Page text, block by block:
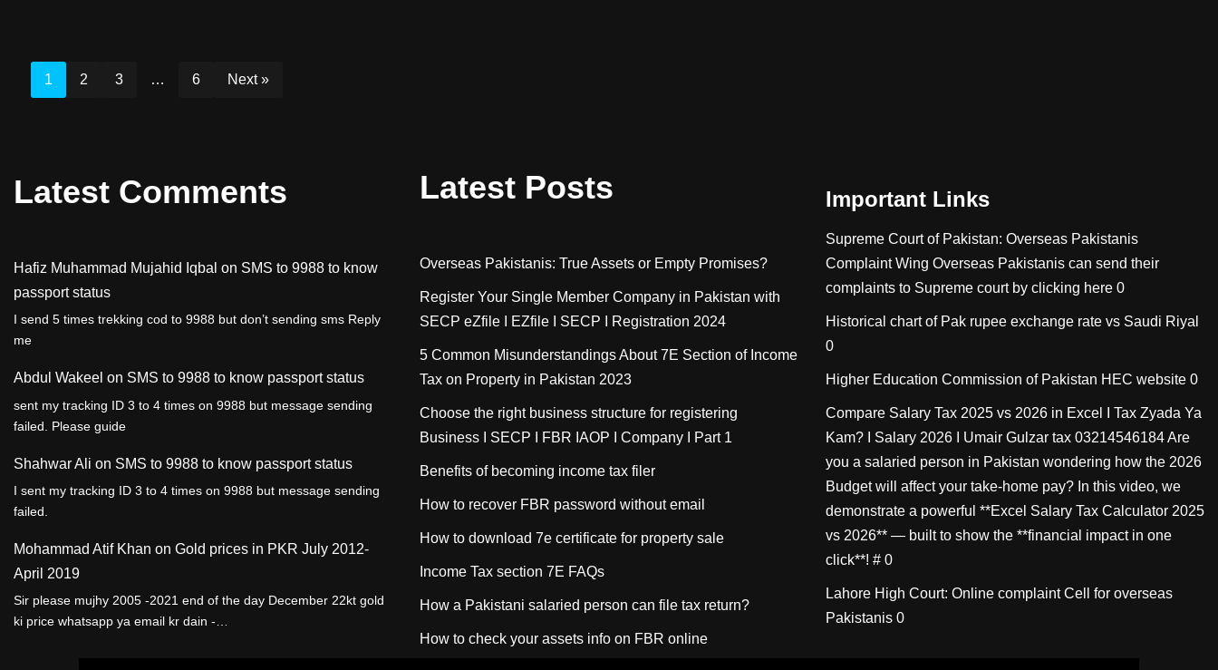
1 2 3 … 6 Next »
Latest Comments
Hafiz Muhammad Mujahid Iqbal on SMS to 9988 to know
passport status
I send 5 times trekking cod to 9988 but don’t sending sms Reply
me
Abdul Wakeel on SMS to 9988 to know passport status
sent my tracking ID 3 to 4 times on 9988 but message sending
failed. Please guide
Shahwar Ali on SMS to 9988 to know passport status
I sent my tracking ID 3 to 4 times on 9988 but message sending
failed.
Mohammad Atif Khan on Gold prices in PKR July 2012-
April 2019
Sir please mujhy 2005 -2021 end of the day December 22kt gold
ki price whatsapp ya email kr dain -…
Latest Posts
Overseas Pakistanis: True Assets or Empty Promises?
Register Your Single Member Company in Pakistan with
SECP eZfile I EZfile I SECP I Registration 2024
5 Common Misunderstandings About 7E Section of Income
Tax on Property in Pakistan 2023
Choose the right business structure for registering
Business I SECP I FBR IAOP I Company I Part 1
Benefits of becoming income tax filer
How to recover FBR password without email
How to download 7e certificate for property sale
Income Tax section 7E FAQs
How a Pakistani salaried person can file tax return?
How to check your assets info on FBR online
Important Links
Supreme Court of Pakistan: Overseas Pakistanis
Complaint Wing Overseas Pakistanis can send their
complaints to Supreme court by clicking here 0
Historical chart of Pak rupee exchange rate vs Saudi Riyal
0
Higher Education Commission of Pakistan HEC website 0
Compare Salary Tax 2025 vs 2026 in Excel I Tax Zyada Ya
Kam? I Salary 2026 I Umair Gulzar tax 03214546184 Are
you a salaried person in Pakistan wondering how the 2026
Budget will affect your take-home pay? In this video, we
demonstrate a powerful **Excel Salary Tax Calculator 2025
vs 2026** — built to show the **financial impact in one
click**! # 0
Lahore High Court: Online complaint Cell for overseas
Pakistanis 0